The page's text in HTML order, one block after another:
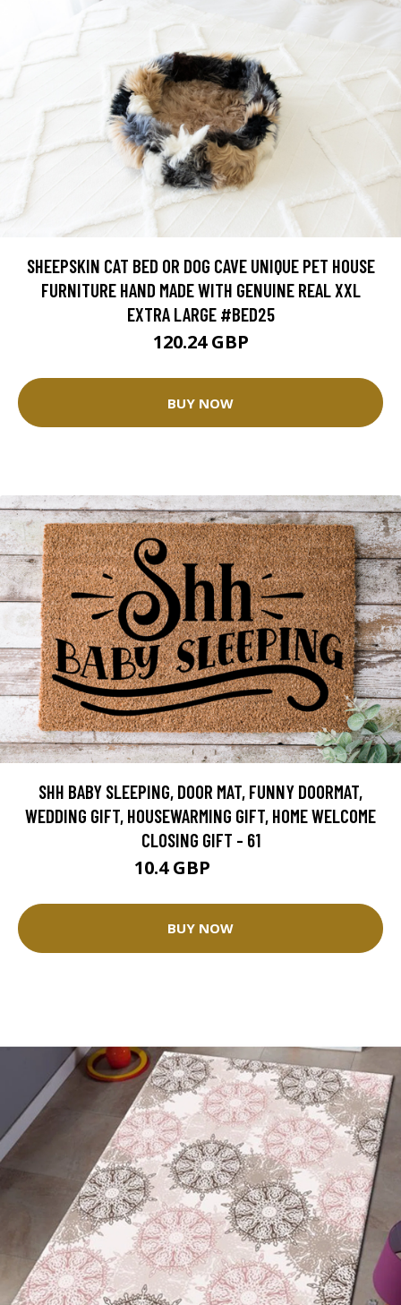
SHEEPSKIN CAT BED OR DOG CAVE UNIQUE PET HOUSE
FURNITURE HAND MADE WITH GENUINE REAL XXL
EXTRA LARGE #BED25
120.24 GBP
BUY NOW
SHH BABY SLEEPING, DOOR MAT, FUNNY DOORMAT,
WEDDING GIFT, HOUSEWARMING GIFT, HOME WELCOME
CLOSING GIFT - 61
10.4 GBP
BUY NOW